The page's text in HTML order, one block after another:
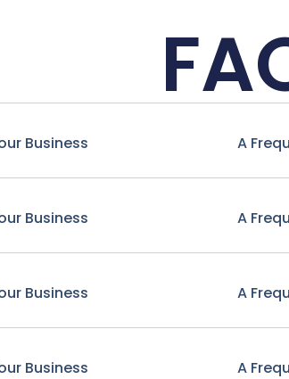
Business
Business
Business
Business
A
A
A
A